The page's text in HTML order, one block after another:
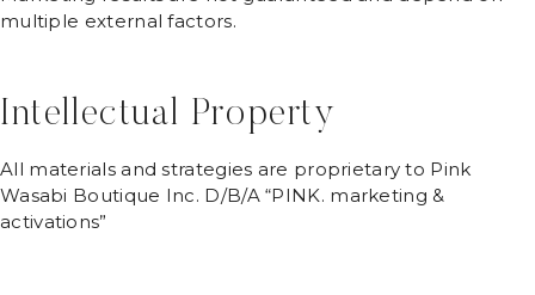
multiple external factors.
Intellectual Property
All materials and strategies are proprietary to Pink
Wasabi Boutique Inc. D/B/A “PINK. marketing &
activations”